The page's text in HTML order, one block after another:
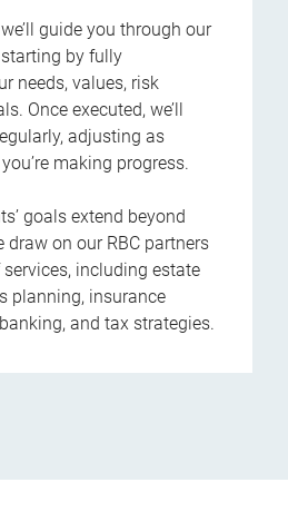
guide you through our
by fully
needs, values, risk
Once executed, we’ll
adjusting as
making progress.
goals extend beyond
draw on our RBC partners
including estate
planning, insurance
and tax strategies.